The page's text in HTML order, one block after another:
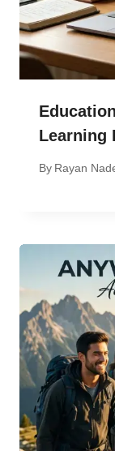
Learning
By Rayan